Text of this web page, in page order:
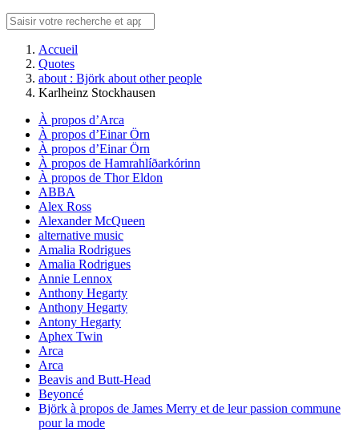
Accueil
Quotes
about : Björk about other people
Karlheinz Stockhausen
À propos d’Arca
À propos d’Einar Örn
À propos d’Einar Örn
À propos de Hamrahlíðarkórinn
À propos de Thor Eldon
ABBA
Alex Ross
Alexander McQueen
alternative music
Amalia Rodrigues
Amalia Rodrigues
Annie Lennox
Anthony Hegarty
Anthony Hegarty
Antony Hegarty
Aphex Twin
Arca
Arca
Beavis and Butt-Head
Beyoncé
Björk à propos de James Merry et de leur passion commune
pour la mode